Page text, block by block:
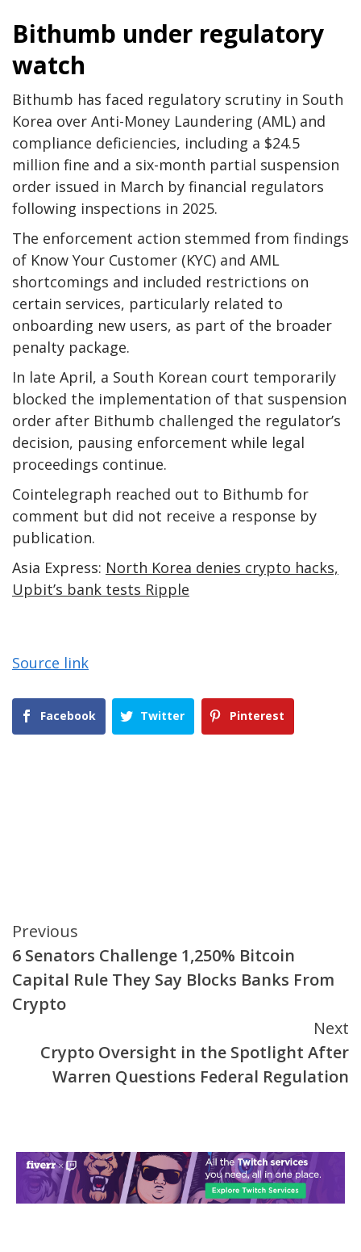
Bithumb under regulatory
watch
Bithumb has faced regulatory scrutiny in South
Korea over Anti-Money Laundering (AML) and
compliance deficiencies, including a $24.5
million fine and a six-month partial suspension
order issued in March by financial regulators
following inspections in 2025.
The enforcement action stemmed from findings
of Know Your Customer (KYC) and AML
shortcomings and included restrictions on
certain services, particularly related to
onboarding new users, as part of the broader
penalty package.
In late April, a South Korean court temporarily
blocked the implementation of that suspension
order after Bithumb challenged the regulator’s
decision, pausing enforcement while legal
proceedings continue.
Cointelegraph reached out to Bithumb for
comment but did not receive a response by
publication.
Asia Express: North Korea denies crypto hacks,
Upbit’s bank tests Ripple
Source link
Facebook Twitter Pinterest
Continue
Reading
Previous
6 Senators Challenge 1,250% Bitcoin
Capital Rule They Say Blocks Banks From
Crypto
Next
Crypto Oversight in the Spotlight After
Warren Questions Federal Regulation